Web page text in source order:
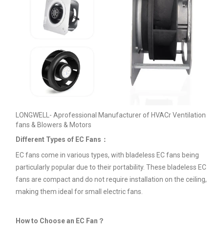
LONGWELL- Aprofessional Manufacturer of HVACr Ventilation
fans & Blowers & Motors
Different Types of EC Fans：
EC fans come in various types, with bladeless EC fans being
particularly popular due to their portability. These bladeless EC
fans are compact and do not require installation on the ceiling,
making them ideal for small electric fans.
How to Choose an EC Fan？